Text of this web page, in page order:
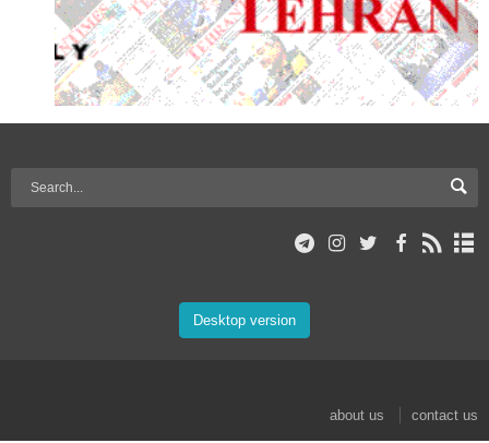
Desktop version
about us
contact us